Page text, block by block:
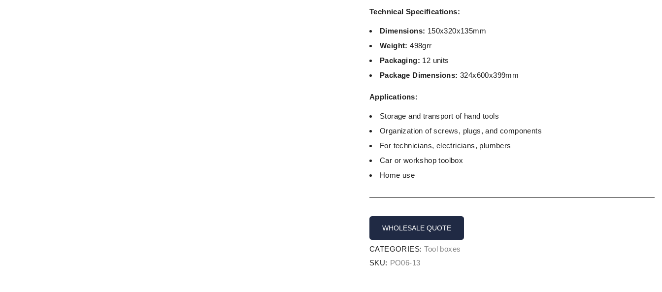
Technical Specifications:
Dimensions: 150x320x135mm
Weight: 498grr
Packaging: 12 units
Package Dimensions: 324x600x399mm
Applications:
Storage and transport of hand tools
Organization of screws, plugs, and components
For technicians, electricians, plumbers
Car or workshop toolbox
Home use
WHOLESALE QUOTE
CATEGORIES: Tool boxes
SKU: PO06-13